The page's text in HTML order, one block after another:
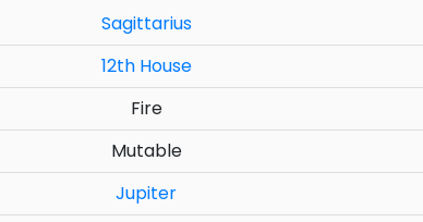
Sagittarius
12th House
Fire
Mutable
Jupiter